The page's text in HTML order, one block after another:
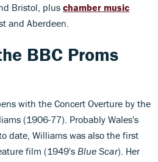
Bristol, plus chamber music
and Aberdeen.
BBC Proms
with the Concert Overture by the
(1906-77). Probably Wales's
date, Williams was also the first
film (1949's Blue Scar). Her